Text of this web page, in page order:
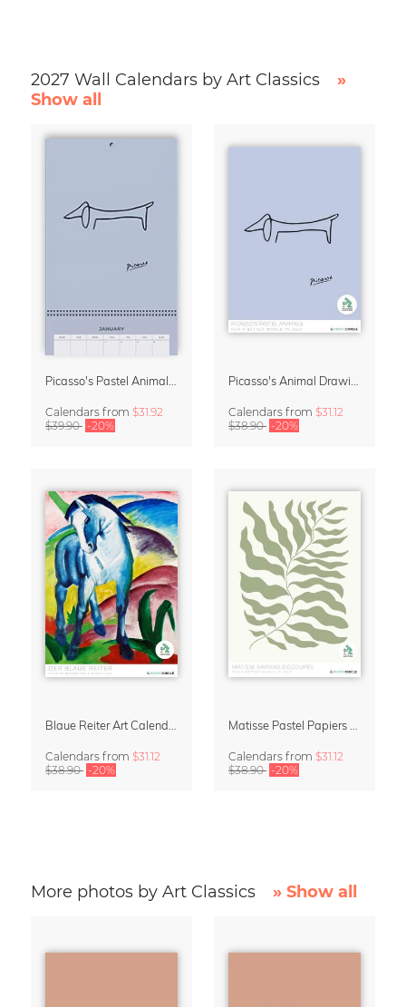
2027 Wall Calendars by Art Classics
»
Show all
Calendars from $31.92
$39.90 -20%
Calendars from $31.12
$38.90 -20%
Calendars from $31.12
$38.90 -20%
Calendars from $31.12
$38.90 -20%
More photos by Art Classics » Show all